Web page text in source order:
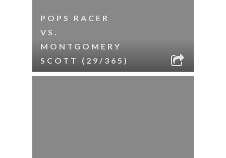
POPS RACER
VS.
MONTGOMERY
SCOTT (29/365)